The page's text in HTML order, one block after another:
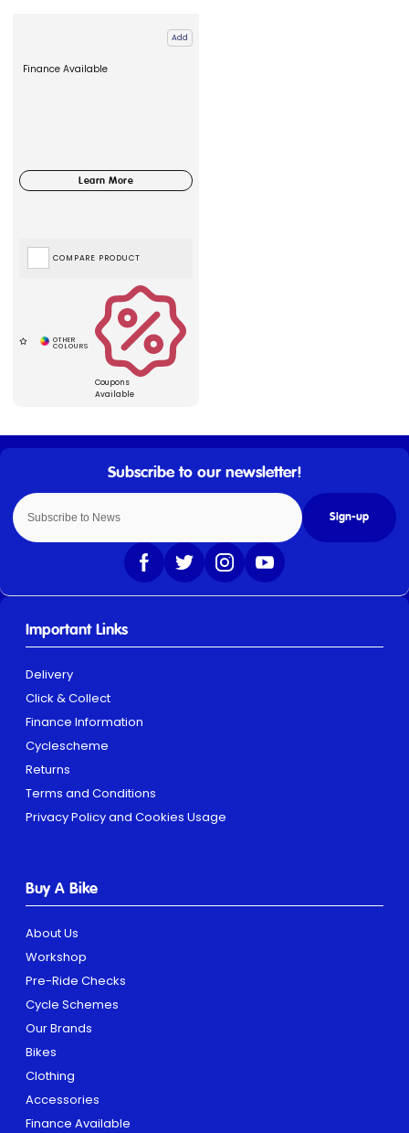
Add
Finance Available
Coupons
Available
COMPARE PRODUCT
Sign-up
Important Links
Delivery
Click & Collect
Finance Information
Cyclescheme
Returns
Terms and Conditions
Privacy Policy and Cookies Usage
Buy A Bike
About Us
Workshop
Pre-Ride Checks
Cycle Schemes
Our Brands
Bikes
Clothing
Accessories
Finance Available